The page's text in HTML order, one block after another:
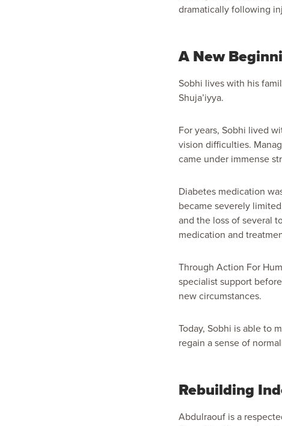
dramatically following
A New
Sobhi lives with his
Shuja’iyya.
For years, Sobhi lived
vision difficulties.
came under immense
Diabetes medication
became severely
and the loss of several
medication and
Through Action For
specialist support
new circumstances.
Today, Sobhi is able to
regain a sense of
Rebuilding
Abdulraouf is a